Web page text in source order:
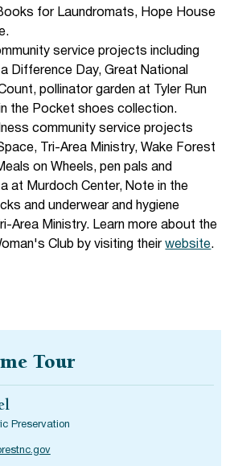
for Laundromats, Hope House
service projects including
Difference Day, Great National
pollinator garden at Tyler Run
the Pocket shoes collection.
community service projects
Tri-Area Ministry, Wake Forest
on Wheels, pen pals and
at Murdoch Center, Note in the
and underwear and hygiene
Area Ministry. Learn more about the
Club by visiting theirwebsite.
Tour
Preservation